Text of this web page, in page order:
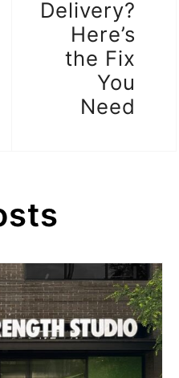
Delivery?
Here’s
the Fix
You
Need